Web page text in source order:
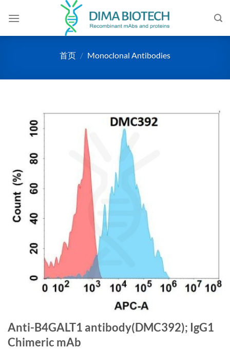
首页 / Monoclonal Antibodies
Anti-B4GALT1 antibody(DMC392); IgG1
Chimeric mAb